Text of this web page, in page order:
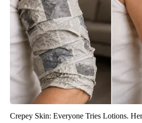
Crepey Skin: Everyone Tries Lotions.